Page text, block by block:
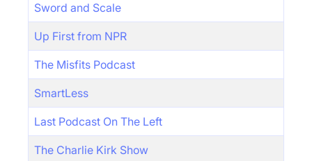
Sword and Scale
Up First from NPR
The Misfits Podcast
SmartLess
Last Podcast On The Left
The Charlie Kirk Show